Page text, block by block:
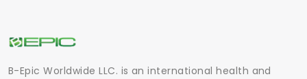
B-Epic Worldwide LLC. is an international health and